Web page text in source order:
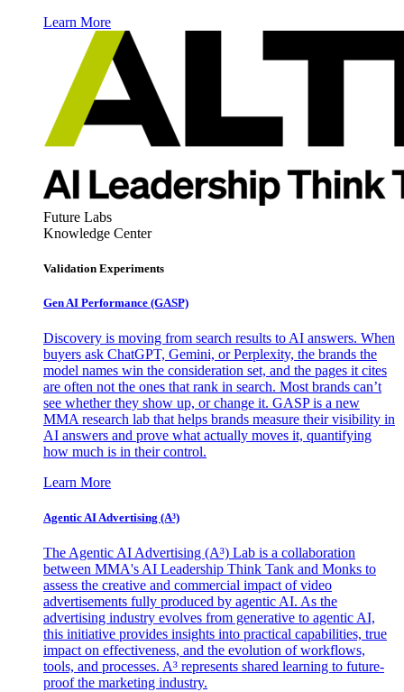
Learn More
Future Labs
Knowledge Center
Validation Experiments
Gen AI Performance (GASP)
Discovery is moving from search results to AI answers. When
buyers ask ChatGPT, Gemini, or Perplexity, the brands the
model names win the consideration set, and the pages it cites
are often not the ones that rank in search. Most brands can’t
see whether they show up, or change it. GASP is a new
MMA research lab that helps brands measure their visibility in
AI answers and prove what actually moves it, quantifying
how much is in their control.
Learn More
Agentic AI Advertising (A³)
The Agentic AI Advertising (A³) Lab is a collaboration
between MMA's AI Leadership Think Tank and Monks to
assess the creative and commercial impact of video
advertisements fully produced by agentic AI. As the
advertising industry evolves from generative to agentic AI,
this initiative provides insights into practical capabilities, true
impact on effectiveness, and the evolution of workflows,
tools, and processes. A³ represents shared learning to future-
proof the marketing industry.